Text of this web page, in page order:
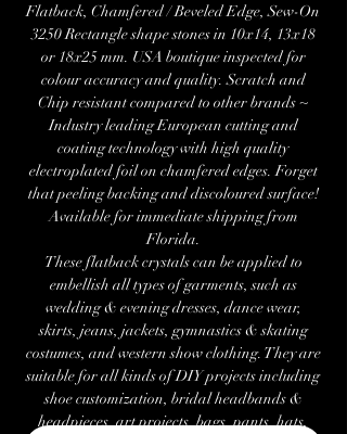
Flatback, Chamfered / Beveled Edge, Sew-On
3250 Rectangle shape stones in 10x14, 13x18
or 18x25 mm. USA boutique inspected for
colour accuracy and quality. Scratch and
Chip resistant compared to other brands ~
Industry leading European cutting and
coating technology with high quality
electroplated foil on chamfered edges. Forget
that peeling backing and discoloured surface!
Available for immediate shipping from
Florida.
These flatback crystals can be applied to
embellish all types of garments, such as
wedding & evening dresses, dance wear,
skirts, jeans, jackets, gymnastics & skating
costumes, and western show clothing. They are
suitable for all kinds of DIY projects including
shoe customization, bridal headbands &
headpieces, art projects, bags, pants, hats,